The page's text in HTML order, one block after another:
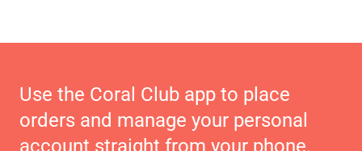
Use the Coral Club app to place
orders and manage your personal
account straight from your phone.